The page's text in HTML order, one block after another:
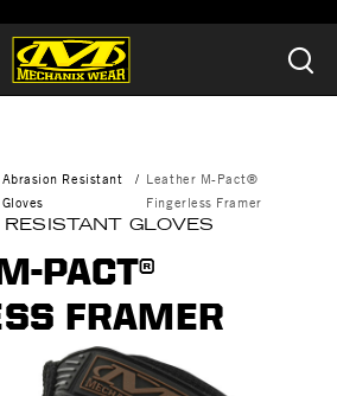
Abrasion Resistant
Gloves
Leather M-Pact®
Fingerless Framer
GLOVES
PACT®
FRAMER